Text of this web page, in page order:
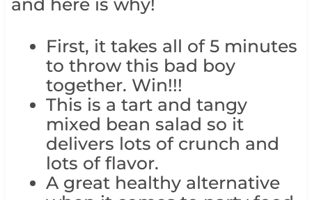
and here is why!
First, it takes all of 5 minutes
to throw this bad boy
together. Win!!!
This is a tart and tangy
mixed bean salad so it
delivers lots of crunch and
lots of flavor.
A great healthy alternative